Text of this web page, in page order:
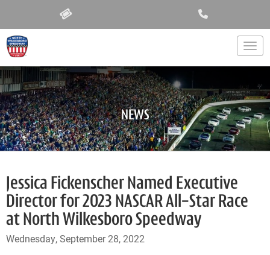
NEWS
Jessica Fickenscher Named Executive
Director for 2023 NASCAR All-Star Race
at North Wilkesboro Speedway
Wednesday, September 28, 2022